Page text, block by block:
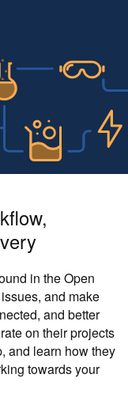
in the Open
and make
and better
on their projects
and learn how they
towards your